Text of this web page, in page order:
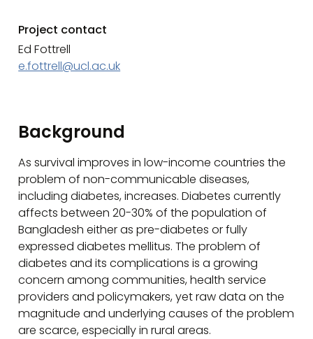
Project contact
Ed Fottrell
e.fottrell@ucl.ac.uk
Background
As survival improves in low-income countries the
problem of non-communicable diseases,
including diabetes, increases. Diabetes currently
affects between 20-30% of the population of
Bangladesh either as pre-diabetes or fully
expressed diabetes mellitus. The problem of
diabetes and its complications is a growing
concern among communities, health service
providers and policymakers, yet raw data on the
magnitude and underlying causes of the problem
are scarce, especially in rural areas.